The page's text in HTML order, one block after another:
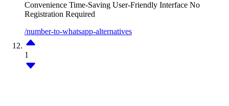
Convenience Time-Saving User-Friendly Interface No
Registration Required
/number-to-whatsapp-alternatives
1